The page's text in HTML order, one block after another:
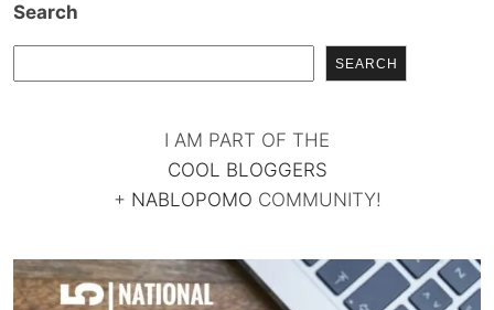
Search
SEARCH
I AM PART OF THE
COOL BLOGGERS
+ NABLOPOMO COMMUNITY!